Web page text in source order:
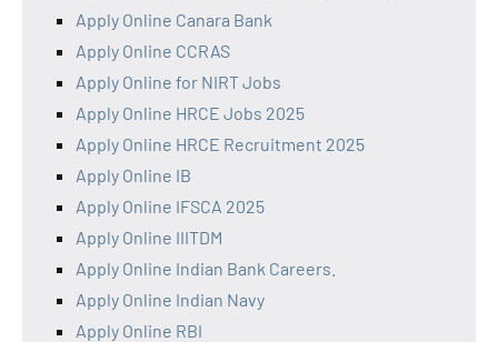
Apply Online Canara Bank
Apply Online CCRAS
Apply Online for NIRT Jobs
Apply Online HRCE Jobs 2025
Apply Online HRCE Recruitment 2025
Apply Online IB
Apply Online IFSCA 2025
Apply Online IIITDM
Apply Online Indian Bank Careers.
Apply Online Indian Navy
Apply Online RBI